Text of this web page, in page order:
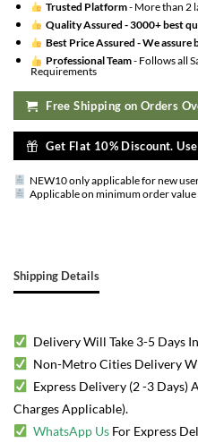
Trusted Platform- More than 2
Quality Assured -3000+ best
Best Price Assured -We assure
Professional Team- Follows all
Requirements
Free Shipping on Orders
Get Flat 10% Discount.
NEW10 only applicable for new
Applicable on minimum order
Shipping Details
Delivery Will Take 3-5 Days
Non-Metro Cities Delivery
Express Delivery (2 -3 Days)
Charges Applicable).
WhatsApp Us For Express